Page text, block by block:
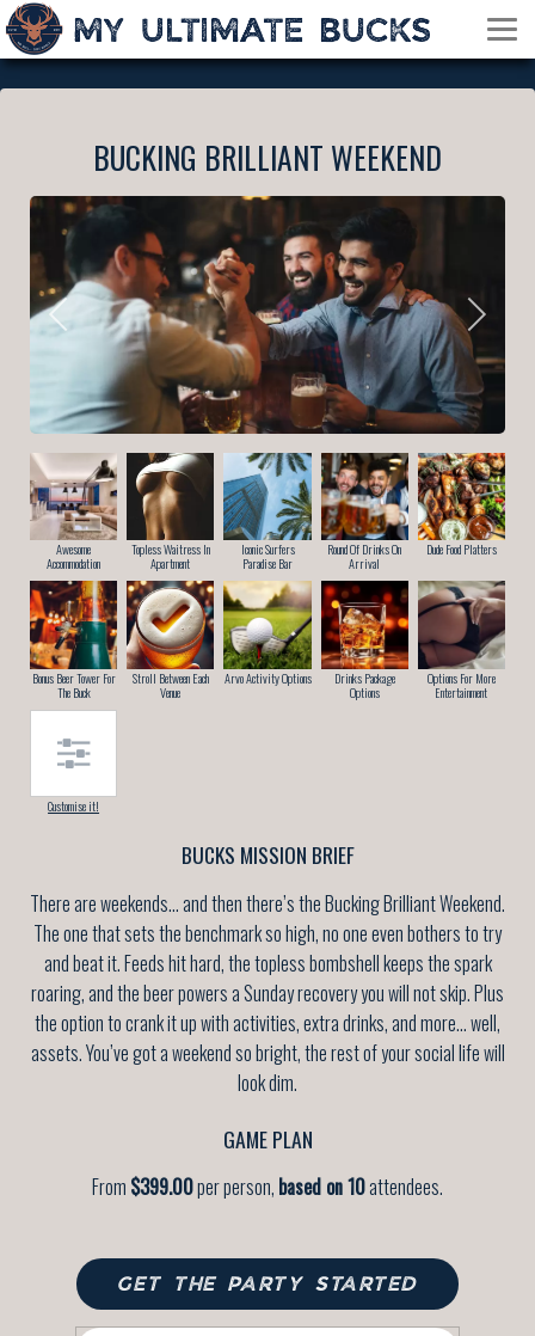
BUCKING BRILLIANT WEEKEND
Awesome
Accommodation
Topless Waitress In
Apartment
Iconic Surfers
Paradise Bar
Round Of Drinks On
Arrival
Dude Food Platters
Bonus Beer Tower For
The Buck
Stroll Between Each
Venue
Arvo Activity Options
Drinks Package
Options
Options For More
Entertainment
Customise it!
BUCKS MISSION BRIEF
There are weekends… and then there’s the Bucking Brilliant Weekend.
The one that sets the benchmark so high, no one even bothers to try
and beat it. Feeds hit hard, the topless bombshell keeps the spark
roaring, and the beer powers a Sunday recovery you will not skip. Plus
the option to crank it up with activities, extra drinks, and more… well,
assets. You’ve got a weekend so bright, the rest of your social life will
look dim.
GAME PLAN
From $399.00per person, based on 10attendees.
GET THE PARTY STARTED